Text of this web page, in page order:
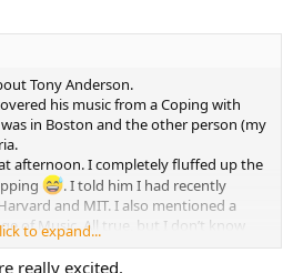
Tony Anderson.
his music from a Coping with
in Boston and the other person (my
afternoon. I completely fluffed up the
. I told him I had recently
and MIT. I also mentioned a
of Music. All true, but I don’t know
to expand...
really excited.